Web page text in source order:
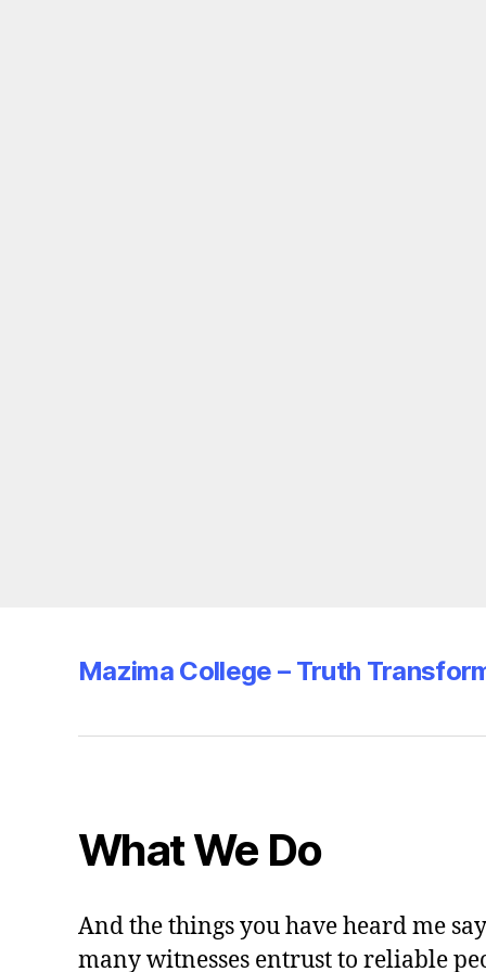
Mazima College – Truth
What We Do
And the things you have heard me
many witnesses entrust to reliable